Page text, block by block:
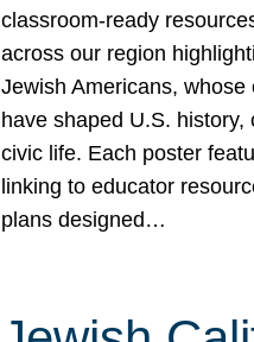
classroom-ready
across our region
Jewish Americans, whose
have shaped U.S. history,
civic life. Each poster
linking to educator
plans designed…